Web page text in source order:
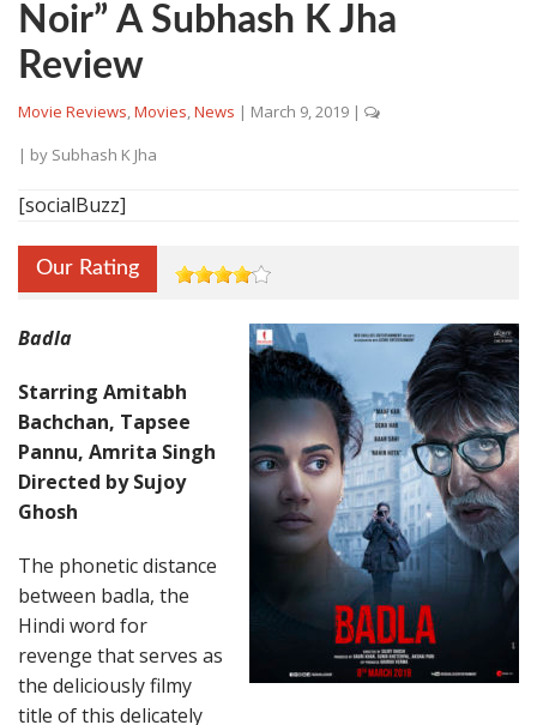
Noir” A Subhash K Jha
Review
Movie Reviews,Movies,News | March 9, 2019 |
| by Subhash K Jha
[socialBuzz]
Our Rating
Badla
Starring Amitabh
Bachchan, Tapsee
Pannu, Amrita Singh
Directed by Sujoy
Ghosh
The phonetic distance
between badla, the
Hindi word for
revenge that serves as
the deliciously filmy
title of this delicately